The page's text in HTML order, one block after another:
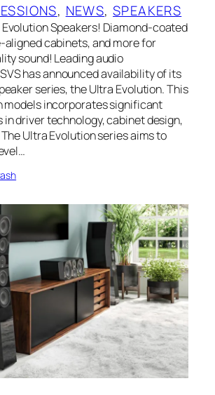
, NEWS, SPEAKERS
Evolution Speakers! Diamond-coated
cabinets, and more for
sound! Leading audio
has announced availability of its
series, the Ultra Evolution. This
models incorporates significant
driver technology, cabinet design,
Ultra Evolution series aims to